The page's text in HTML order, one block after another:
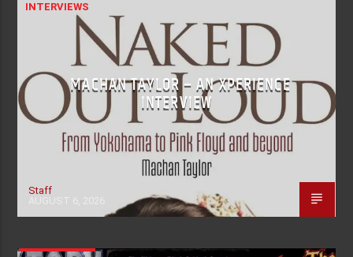
INTERVIEWS
MACHAN TAYLOR – AN XPERIENCE
INTERVIEW
Staff